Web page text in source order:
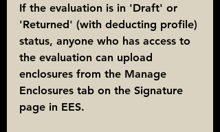
If the evaluation is in 'Draft' or
'Returned' (with deducting profile)
status, anyone who has access to
the evaluation can upload
enclosures from the Manage
Enclosures tab on the Signature
page in EES.